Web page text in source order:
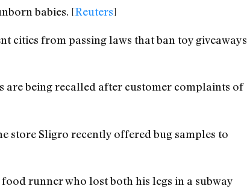
babies. [Reuters]
cities from passing laws that ban toy giveaways
are being recalled after customer complaints of
store Sligro recently offered bug samples to
runner who lost both his legs in a subway